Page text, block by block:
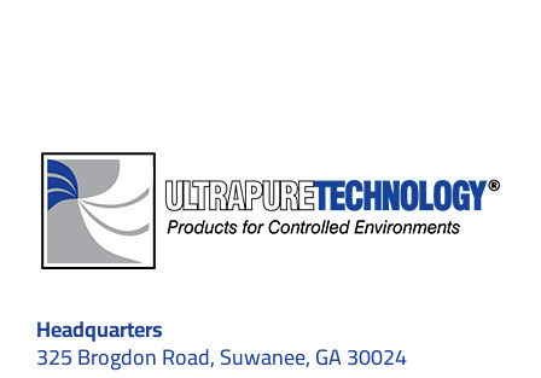
Headquarters
325 Brogdon Road, Suwanee, GA 30024